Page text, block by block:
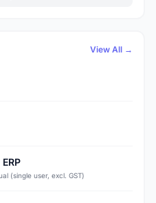
View All →
(single user, excl. GST)